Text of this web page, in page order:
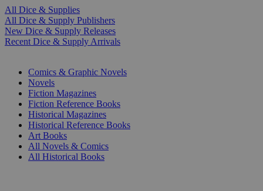
All Dice & Supplies
All Dice & Supply Publishers
New Dice & Supply Releases
Recent Dice & Supply Arrivals
Comics & Graphic Novels
Novels
Fiction Magazines
Fiction Reference Books
Historical Magazines
Historical Reference Books
Art Books
All Novels & Comics
All Historical Books